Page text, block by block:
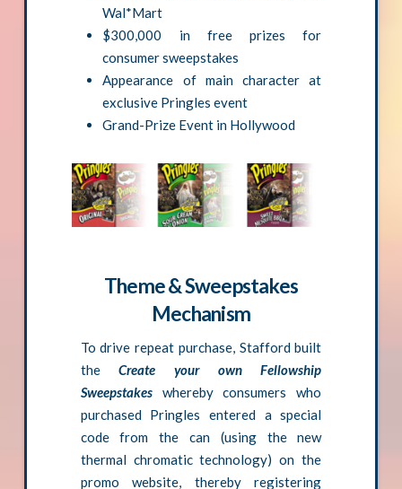
Wal*Mart
$300,000 in free prizes for
consumer sweepstakes
Appearance of main character at
exclusive Pringles event
Grand-Prize Event in Hollywood
Theme & Sweepstakes
Mechanism
To drive repeat purchase, Stafford built
theCreate your own Fellowship
Sweepstakes
whereby consumers who
purchased Pringles entered a special
code from the can (using the new
thermal chromatic technology) on the
promo website, thereby registering